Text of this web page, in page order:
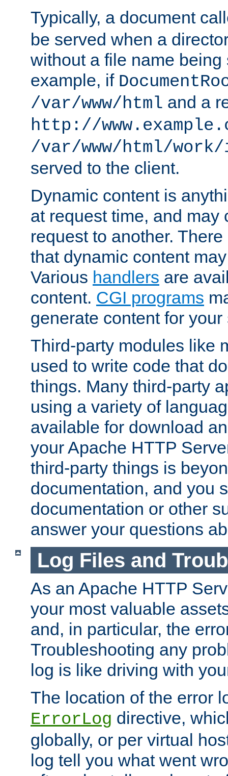
Typically, a document
be served when a
without a file name being
example, if
/var/www/html and a
http://
/var/www/html/
served to the client.
Dynamic content is
at request time, and may
request to another.
that dynamic content
Various handlers are
content. CGI programs
generate content for your
Third-party modules like
used to write code that
things. Many third-party
using a variety of
available for download
your Apache HTTP
third-party things is
documentation, and you
documentation or other
answer your questions
Log Files and
As an Apache HTTP
your most valuable
and, in particular, the
Troubleshooting any
log is like driving with
The location of the error
ErrorLog directive,
globally, or per virtual
log tell you what went